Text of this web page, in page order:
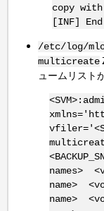
copy
[INF]
/etc/log/
multicreate
ュームリスト
names>
name>
name>